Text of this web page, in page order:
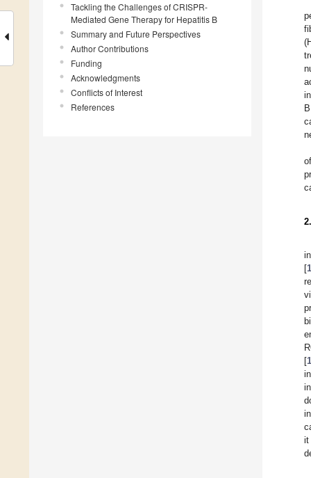
Tackling the Challenges of CRISPR-
Mediated Gene Therapy for Hepatitis B
Summary and Future Perspectives
Author Contributions
Funding
Acknowledgments
Conflicts of Interest
References
[
[
it